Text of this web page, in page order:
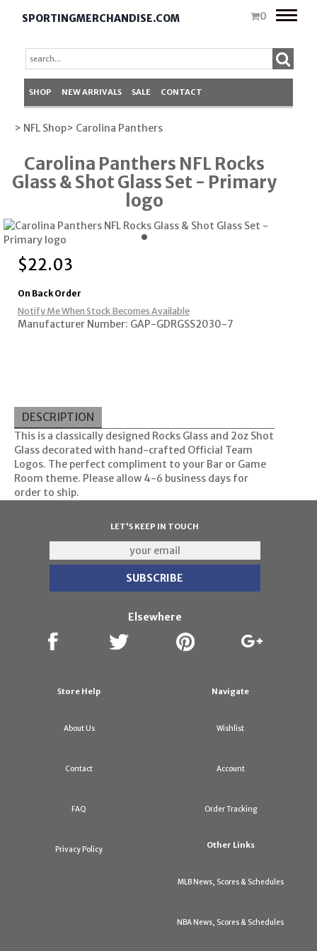
SPORTINGMERCHANDISE.COM 0
Toggle
SHOP NEW ARRIVALS SALE CONTACT
> NFL Shop> Carolina Panthers
Carolina Panthers NFL Rocks
Glass & Shot Glass Set - Primary
logo
$22.03
On Back Order
Notify Me When Stock Becomes Available
Manufacturer Number: GAP-GDRGSS2030-7
DESCRIPTION
This is a classically designed Rocks Glass and 2oz Shot
Glass decorated with hand-crafted Official Team
Logos. The perfect compliment to your Bar or Game
Room theme. Please allow 4-6 business days for
order to ship.
LET'S KEEP IN TOUCH
Elsewhere
Store Help
About Us
Contact
FAQ
Privacy Policy
Navigate
Wishlist
Account
Order Tracking
Other Links
MLB News, Scores & Schedules
NBA News, Scores & Schedules